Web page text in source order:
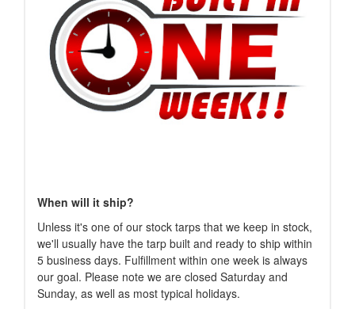
When will it ship?
Unless it's one of our stock tarps that we keep in stock,
we'll usually have the tarp built and ready to ship within
5 business days. Fulfillment within one week is always
our goal. Please note we are closed Saturday and
Sunday, as well as most typical holidays.